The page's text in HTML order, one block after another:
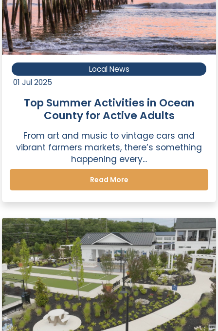
Local News
01 Jul 2025
Top Summer Activities in Ocean
County for Active Adults
From art and music to vintage cars and
vibrant farmers markets, there’s something
happening every...
Read More